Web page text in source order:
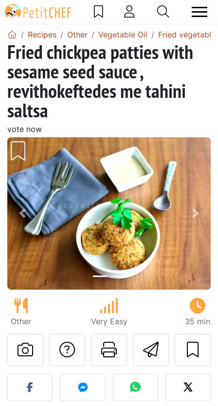
Recipes Other Vegetable Oil Fried
Fried chickpea patties with
sesame seed sauce ,
revithokeftedes me tahini
saltsa
vote now
Previous Next
Other Very Easy 35 min
Send
Print this
Ask a question to
Post your photo of this